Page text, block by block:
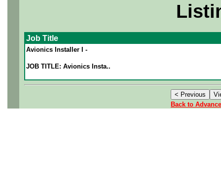
Job Title
Avionics Installer I -
JOB TITLE: Avionics Insta..
Back to